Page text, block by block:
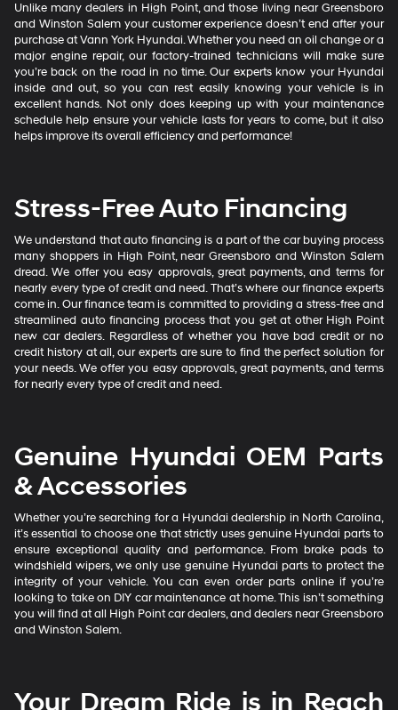
Unlike many dealers in High Point, and those living near Greensboro
and Winston Salem your customer experience doesn’t end after your
purchase at Vann York Hyundai. Whether you need an oil change or a
major engine repair, our factory-trained technicians will make sure
you’re back on the road in no time. Our experts know your Hyundai
inside and out, so you can rest easily knowing your vehicle is in
excellent hands. Not only does keeping up with your maintenance
schedule help ensure your vehicle lasts for years to come, but it also
helps improve its overall efficiency and performance!
Stress-Free Auto Financing
We understand that auto financing is a part of the car buying process
many shoppers in High Point, near Greensboro and Winston Salem
dread. We offer you easy approvals, great payments, and terms for
nearly every type of credit and need. That’s where our finance experts
come in. Our finance team is committed to providing a stress-free and
streamlined auto financing process that you get at other High Point
new car dealers. Regardless of whether you have bad credit or no
credit history at all, our experts are sure to find the perfect solution for
your needs. We offer you easy approvals, great payments, and terms
for nearly every type of credit and need.
Genuine Hyundai OEM Parts
& Accessories
Whether you’re searching for a Hyundai dealership in North Carolina,
it’s essential to choose one that strictly uses genuine Hyundai parts to
ensure exceptional quality and performance. From brake pads to
windshield wipers, we only use genuine Hyundai parts to protect the
integrity of your vehicle. You can even order parts online if you’re
looking to take on DIY car maintenance at home. This isn’t something
you will find at all High Point car dealers, and dealers near Greensboro
and Winston Salem.
Your Dream Ride is in Reach